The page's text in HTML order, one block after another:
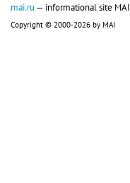
mai.ru — informational site MAI
Copyright © 2000-2026 by MAI